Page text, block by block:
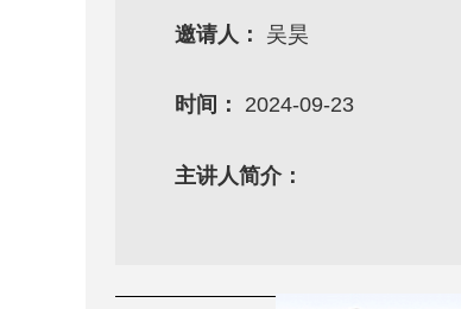
邀请人： 吴昊
时间： 2024-09-23
主讲人简介：